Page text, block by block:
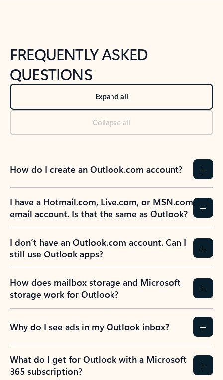
FREQUENTLY ASKED
QUESTIONS
Expand all
Collapse all
How do I create an Outlook.com account?
I have a Hotmail.com, Live.com, or MSN.com
email account. Is that the same as Outlook?
I don’t have an Outlook.com account. Can I
still use Outlook apps?
How does mailbox storage and Microsoft
storage work for Outlook?
Why do I see ads in my Outlook inbox?
What do I get for Outlook with a Microsoft
365 subscription?